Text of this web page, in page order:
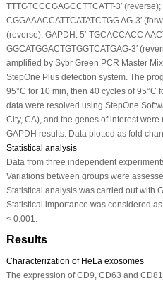
TTTGTCCCGAGCCTTCATT-3′ (reverse);
CGGAAACCATTCATATCTGG AG-3′
(reverse); GAPDH: 5′-TGCACCACC
GGCATGGACTGTGGTCATGAG-3′
amplified by Sybr Green PCR Master
StepOne Plus detection system. The
95°C for 10 min, then 40 cycles of 95°C
data were resolved using StepOne
City, CA), and the genes of interest
GAPDH results. Data plotted as fold
Statistical analysis
Data from three independent
Variations between groups were
Statistical analysis was carried out with
Statistical importance was considered as
< 0.001.
Results
Characterization of HeLa exosomes
The expression of CD9, CD63 and